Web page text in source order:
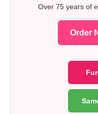
Over 75 years of
Order